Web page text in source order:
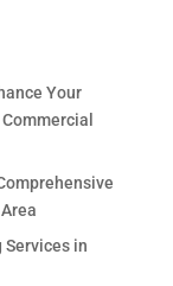
Your
Services in